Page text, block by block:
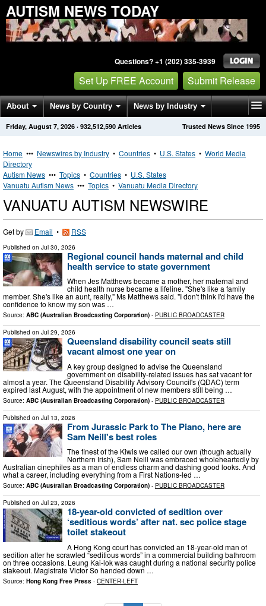
AUTISM NEWS TODAY
Questions? +1 (202) 335-3939
Set Up FREE Account Submit Release
About News by Country News by Industry
Get News Alerts Press Releases Trusted News Since 1995
Friday, August 7, 2026 · 932,512,590 Articles
Home ••• Newswires by Industry • Countries • U.S. States • World Media
Directory
Autism News ••• Topics • Countries • U.S. States
Vanuatu Autism News ••• Topics • Vanuatu Media Directory
VANUATU AUTISM NEWSWIRE
Get by Email • RSS
Published on Jul 30, 2026
Regional council hands maternal and child
health service to state government
When Jes Matthews became a mother, her maternal and
child health nurse became a lifeline. "She's like a family
member. She's like an aunt, really," Ms Matthews said. "I don't think I'd have the
confidence to know my son was …
Source: ABC (Australian Broadcasting Corporation) - PUBLIC BROADCASTER
Published on Jul 29, 2026
Queensland disability council seats still
vacant almost one year on
A key group designed to advise the Queensland
government on disability-related issues has sat vacant for
almost a year. The Queensland Disability Advisory Council's (QDAC) term
expired last August, with the appointment of new members still being …
Source: ABC (Australian Broadcasting Corporation) - PUBLIC BROADCASTER
Published on Jul 13, 2026
From Jurassic Park to The Piano, here are
Sam Neill's best roles
The finest of the Kiwis we called our own (though actually
Northern Irish), Sam Neill was embraced wholeheartedly by
Australian cinephiles as a man of endless charm and dashing good looks. And
what a career, including everything from a First Nations-led …
Source: ABC (Australian Broadcasting Corporation) - PUBLIC BROADCASTER
Published on Jul 23, 2026
18-year-old convicted of sedition over
‘seditious words’ after nat. sec police stage
toilet stakeout
A Hong Kong court has convicted an 18-year-old man of
sedition after he scrawled “seditious words” in a commercial building bathroom
on three occasions. Leung Kai-lok was caught during a national security police
stakeout. Magistrate Victor So handed down …
Source: Hong Kong Free Press - CENTER-LEFT